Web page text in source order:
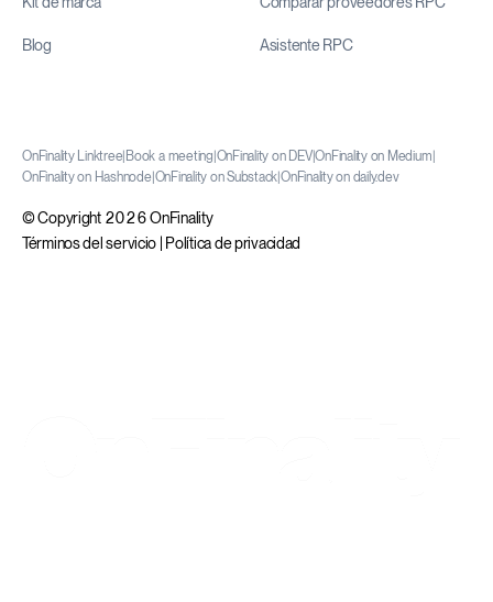
Blog Asistente RPC
OnFinality Linktree Book a meeting OnFinality on DEV|OnFinality on Medium
OnFinality on Hashnode OnFinality on Substack OnFinality on daily.dev
© Copyright 2026 OnFinality
Términos del servicio
Política de privacidad